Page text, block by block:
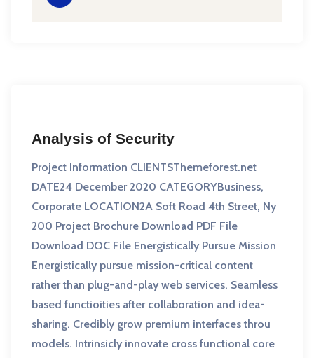
Analysis of Security
Project Information CLIENTSThemeforest.net
DATE24 December 2020 CATEGORYBusiness,
Corporate LOCATION2A Soft Road 4th Street, Ny
200 Project Brochure Download PDF File
Download DOC File Energistically Pursue Mission
Energistically pursue mission-critical content
rather than plug-and-play web services. Seamless
based functioities after collaboration and idea-
sharing. Credibly grow premium interfaces throu
models. Intrinsicly innovate cross functional core